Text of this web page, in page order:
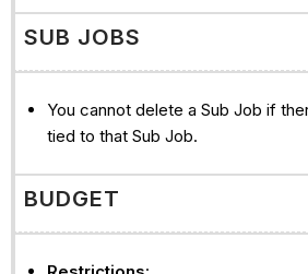
SUB JOBS
You cannot delete a Sub Job if
tied to that Sub Job.
BUDGET